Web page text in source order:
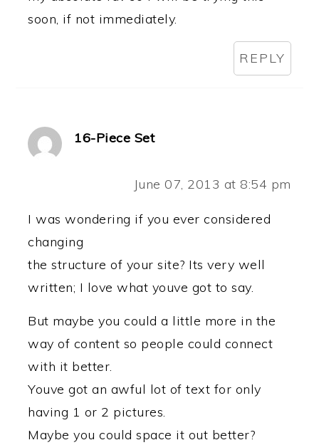
soon, if not immediately.
REPLY
16-Piece Set
June 07, 2013 at 8:54 pm
I was wondering if you ever considered
changing
the structure of your site? Its very well
written; I love what youve got to say.
But maybe you could a little more in the
way of content so people could connect
with it better.
Youve got an awful lot of text for only
having 1 or 2 pictures.
Maybe you could space it out better?